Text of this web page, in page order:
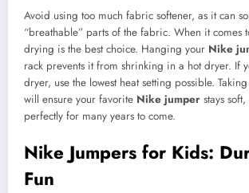
Avoid using too much fabric softener, as it can
“breathable” parts of the fabric. When it comes
drying is the best choice. Hanging your Nike
rack prevents it from shrinking in a hot dryer. If
dryer, use the lowest heat setting possible.
will ensure your favorite Nike jumper stays
perfectly for many years to come.
Nike Jumpers for Kids:
Fun